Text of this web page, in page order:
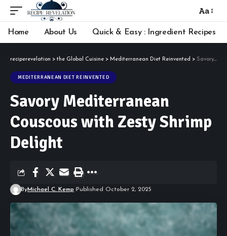
Font
Resizer
Aa
Home About Us Quick & Easy : Ingredient Recipes
reciperevelation > the Global Cuisine > Mediterranean Diet Reinvented > Savory Mediterranean Couscous with Zesty Shrimp Delight
MEDITERRANEAN DIET REINVENTED
Savory Mediterranean
Couscous with Zesty Shrimp
Delight
ByMichael C. Kemp Published October 2, 2025